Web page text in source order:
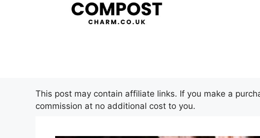
This post may contain affiliate links. If you make a
commission at no additional cost to you.